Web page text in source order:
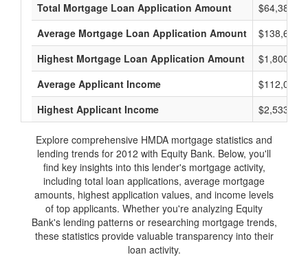
Total Mortgage Loan Application Amount
Average Mortgage Loan Application Amount
$138,666
Highest Mortgage Loan Application Amount
$1,800,000
Average Applicant Income
$112,000
Highest Applicant Income
$2,533,000
Explore comprehensive HMDA mortgage statistics and
lending trends for 2012 with Equity Bank. Below, you'll
find key insights into this lender's mortgage activity,
including total loan applications, average mortgage
amounts, highest application values, and income levels
of top applicants. Whether you're analyzing Equity
Bank's lending patterns or researching mortgage trends,
these statistics provide valuable transparency into their
loan activity.